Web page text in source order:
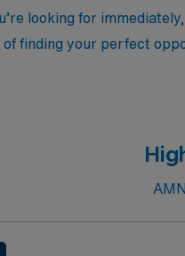
looking for
of finding your perfect